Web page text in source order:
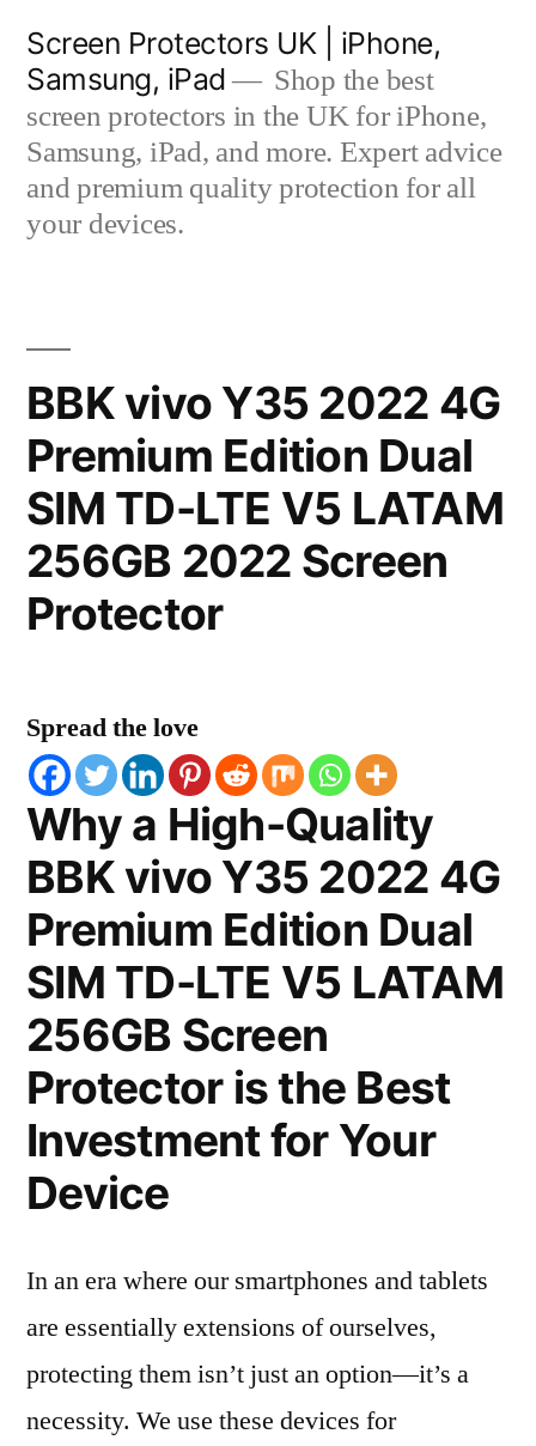
content
Screen Protectors UK | iPhone,
Samsung, iPad
Shop the best
screen protectors in the UK for iPhone,
Samsung, iPad, and more. Expert advice
and premium quality protection for all
your devices.
BBK vivo Y35 2022 4G
Premium Edition Dual
SIM TD-LTE V5 LATAM
256GB 2022 Screen
Protector
Spread the love
Why a High-Quality
BBK vivo Y35 2022 4G
Premium Edition Dual
SIM TD-LTE V5 LATAM
256GB Screen
Protector is the Best
Investment for Your
Device
In an era where our smartphones and tablets
are essentially extensions of ourselves,
protecting them isn’t just an option—it’s a
necessity. We use these devices for